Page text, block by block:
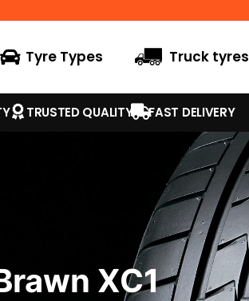
Tyre Types Truck tyres
TRUSTED QUALITY FAST DELIVERY
XC1